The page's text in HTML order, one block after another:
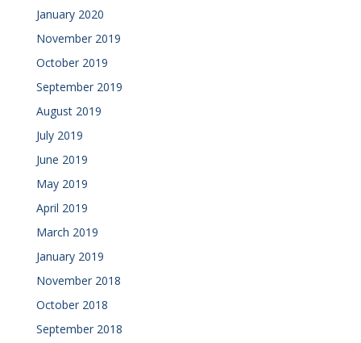
January 2020
November 2019
October 2019
September 2019
August 2019
July 2019
June 2019
May 2019
April 2019
March 2019
January 2019
November 2018
October 2018
September 2018